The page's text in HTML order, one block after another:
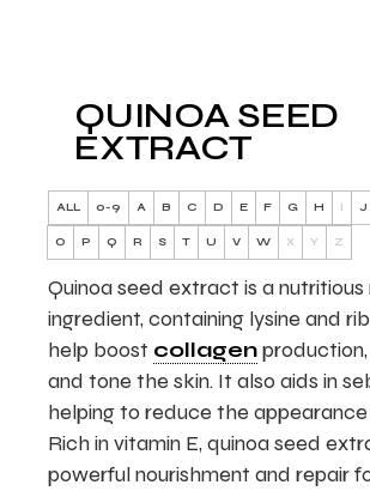
QUINOA SEED
EXTRACT
ALL 0-9 A B C D E F G H I J
O P Q R S T U V W X Y Z
Quinoa seed extract is a
ingredient, containing lysine and
help boost collagen
and tone the skin. It also aids in
helping to reduce the
Rich in vitamin E, quinoa seed
powerful nourishment and repair